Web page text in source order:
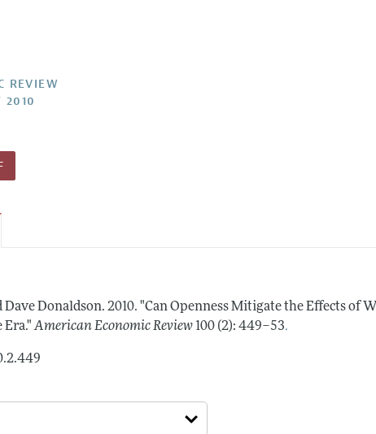
with the Editors
REVIEW
2010
Dave Donaldson.2010. "Can Openness Mitigate the Effects of
Era." American Economic Review 100 (2): 449–53.